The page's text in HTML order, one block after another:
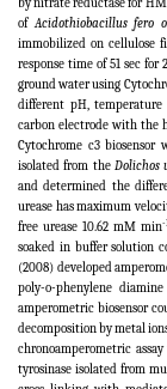
ofAcidothiobacillus fero
immobilized on cellulose
response time of 51 sec for
ground water using
different pH, temperature
carbon electrode with the
Cytochrome c3 biosensor
isolated from the Dolichos
and determined the
urease has maximum
free urease 10.62 mM min-
soaked in buffer solution
(2008) developed
poly-o-phenylene
amperometric biosensor
decomposition by metal
chronoamperometric
tyrosinase isolated from